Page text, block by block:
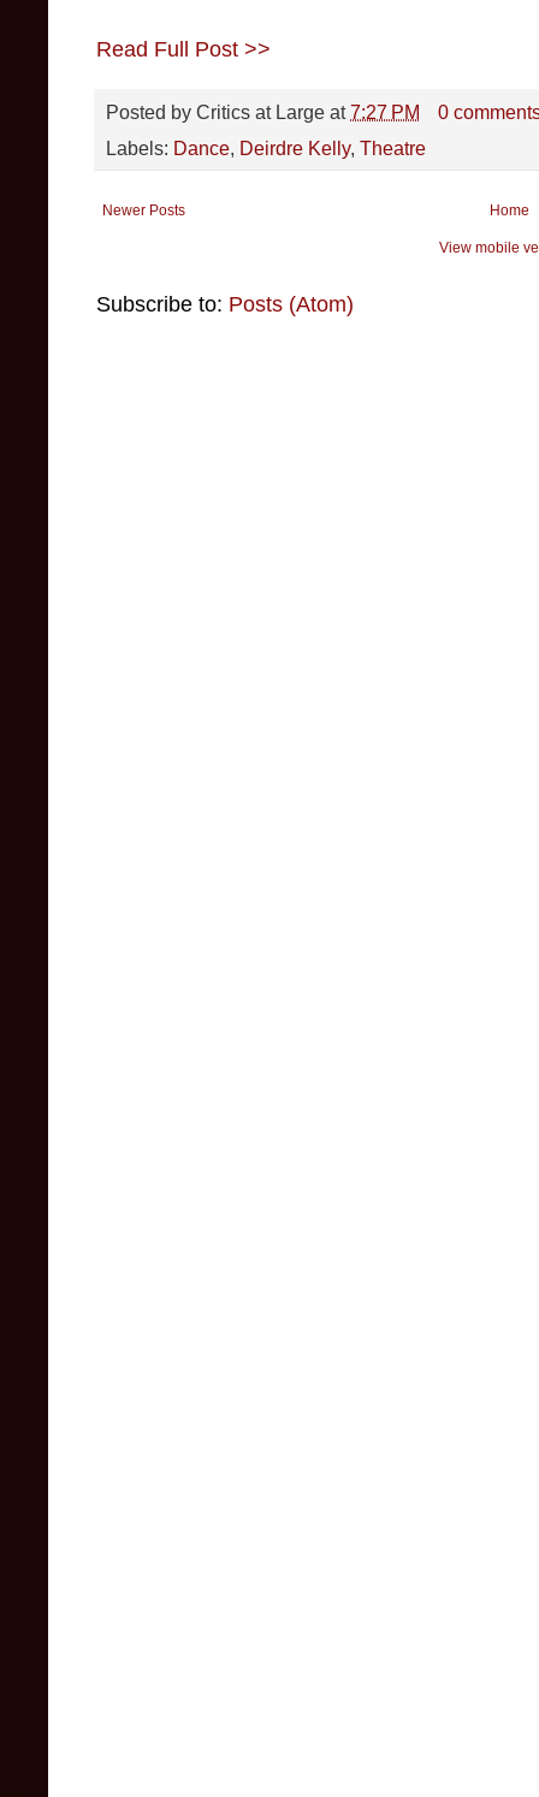
Read Full Post >>
Posted by Critics at Large at7:27 PM
0
Labels: Dance Deirdre Kelly, Theatre
Newer Posts Home
View mobile
Subscribe to: Posts (Atom)